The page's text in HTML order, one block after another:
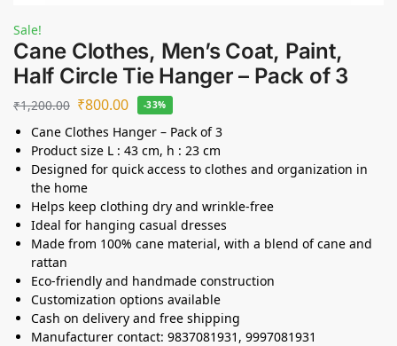
Sale!
Cane Clothes, Men’s Coat, Paint,
Half Circle Tie Hanger – Pack of 3
₹1,200.00 ₹800.00 -33%
Cane Clothes Hanger – Pack of 3
Product size L : 43 cm, h : 23 cm
Designed for quick access to clothes and organization in
the home
Helps keep clothing dry and wrinkle-free
Ideal for hanging casual dresses
Made from 100% cane material, with a blend of cane and
rattan
Eco-friendly and handmade construction
Customization options available
Cash on delivery and free shipping
Manufacturer contact: 9837081931, 9997081931